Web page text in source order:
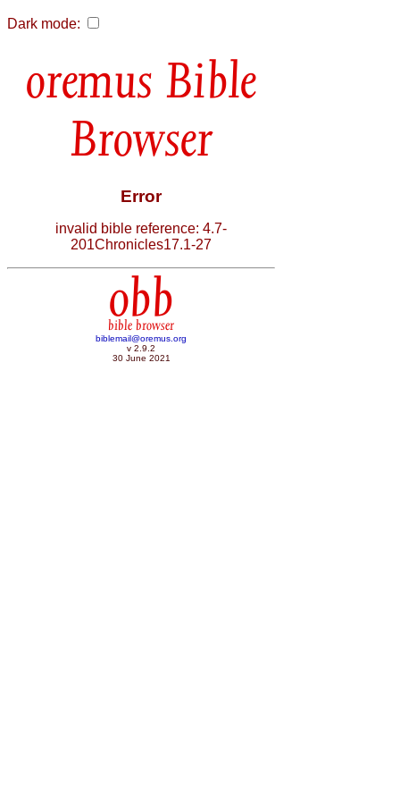
Dark mode:
Bible
Browser
Error
invalid bible reference: 4.7-
201Chronicles17.1-27
obb
bible browser
biblemail@oremus.org
v 2.9.2
30 June 2021